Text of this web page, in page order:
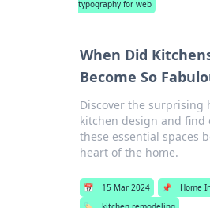
typography for web
When Did
Become So
Discover the surprising
kitchen design and find
these essential spaces
heart of the home.
📅 15 Mar 2024 📌
Home